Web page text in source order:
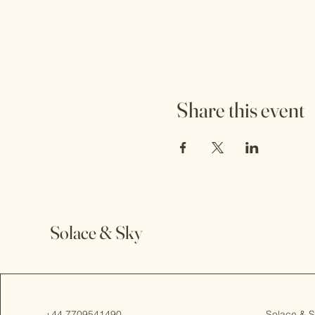
Share this event
Solace & Sky